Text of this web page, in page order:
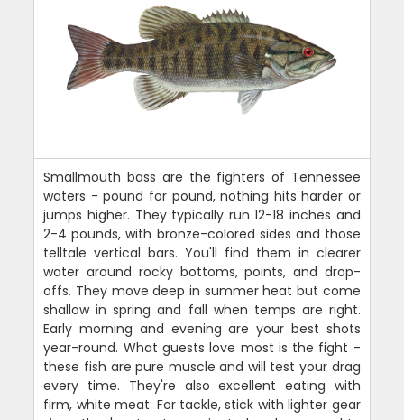
Smallmouth bass are the fighters of Tennessee
waters - pound for pound, nothing hits harder or
jumps higher. They typically run 12-18 inches and
2-4 pounds, with bronze-colored sides and those
telltale vertical bars. You'll find them in clearer
water around rocky bottoms, points, and drop-
offs. They move deep in summer heat but come
shallow in spring and fall when temps are right.
Early morning and evening are your best shots
year-round. What guests love most is the fight -
these fish are pure muscle and will test your drag
every time. They're also excellent eating with
firm, white meat. For tackle, stick with lighter gear